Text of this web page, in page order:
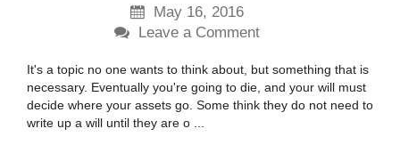
May 16, 2016
Leave a Comment
It's a topic no one wants to think about, but something that is
necessary. Eventually you're going to die, and your will must
decide where your assets go. Some think they do not need to
write up a will until they are o ...